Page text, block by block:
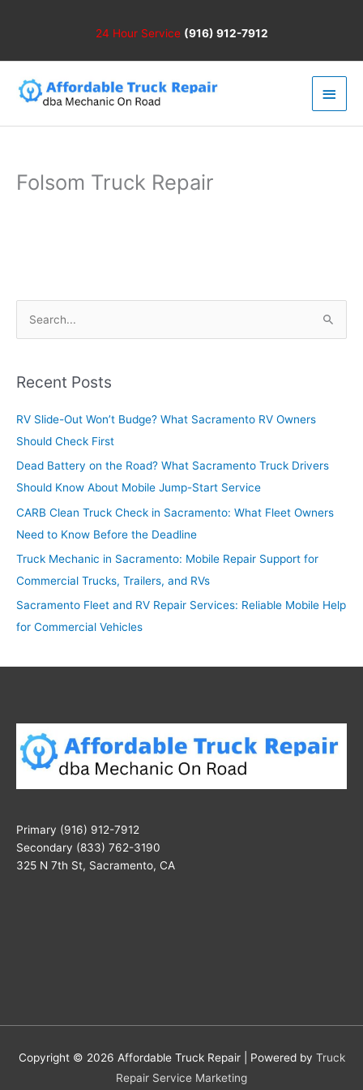
24 Hour Service (916) 912-7912
Main
Menu
Folsom Truck Repair
r
h
f
o
r
:
Recent Posts
RV Slide-Out Won’t Budge? What Sacramento RV Owners
Should Check First
Dead Battery on the Road? What Sacramento Truck Drivers
Should Know About Mobile Jump-Start Service
CARB Clean Truck Check in Sacramento: What Fleet Owners
Need to Know Before the Deadline
Truck Mechanic in Sacramento: Mobile Repair Support for
Commercial Trucks, Trailers, and RVs
Sacramento Fleet and RV Repair Services: Reliable Mobile Help
for Commercial Vehicles
Primary (916) 912-7912
Secondary (833) 762-3190
325 N 7th St, Sacramento, CA
Copyright © 2026 Affordable Truck Repair| Powered by Truck
Repair Service Marketing